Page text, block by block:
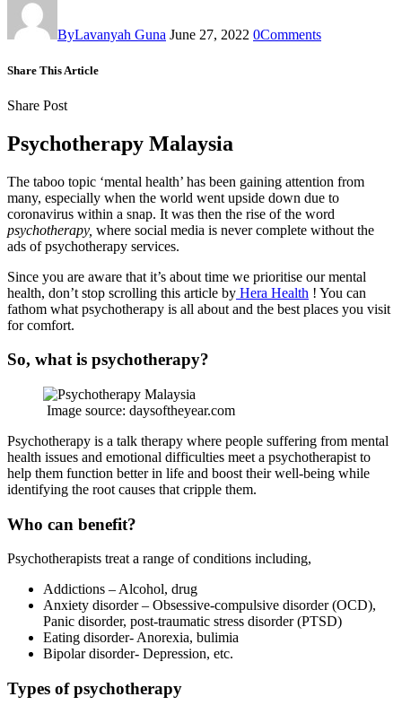
ByLavanyah Guna June 27, 2022 0Comments
Share This Article
Share Post
Psychotherapy Malaysia
The taboo topic ‘mental health’ has been gaining attention from
many, especially when the world went upside down due to
coronavirus within a snap. It was then the rise of the word
psychotherapy, where social media is never complete without the
ads of psychotherapy services.
Since you are aware that it’s about time we prioritise our mental
health, don’t stop scrolling this article by Hera Health ! You can
fathom what psychotherapy is all about and the best places you visit
for comfort.
So, what is psychotherapy?
Image source: daysoftheyear.com
Psychotherapy is a talk therapy where people suffering from mental
health issues and emotional difficulties meet a psychotherapist to
help them function better in life and boost their well-being while
identifying the root causes that cripple them.
Who can benefit?
Psychotherapists treat a range of conditions including,
Addictions – Alcohol, drug
Anxiety disorder – Obsessive-compulsive disorder (OCD),
Panic disorder, post-traumatic stress disorder (PTSD)
Eating disorder- Anorexia, bulimia
Bipolar disorder- Depression, etc.
Types of psychotherapy